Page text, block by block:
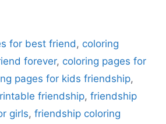
for best friend , coloring
forever, coloring pages for
pages for kids friendship,
friendship, friendship
girls, friendship coloring